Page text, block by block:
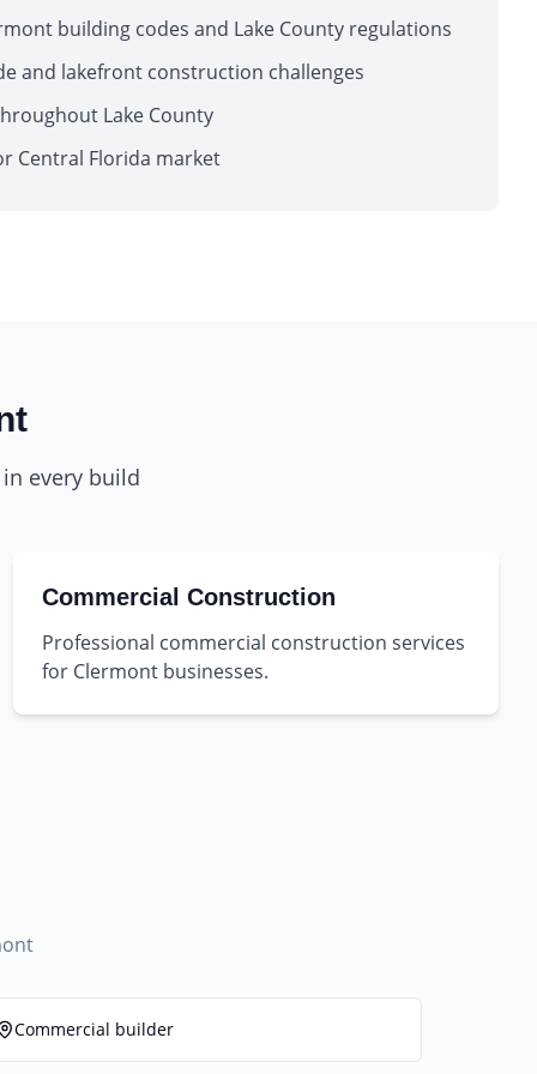
building codes and Lake County regulations
and lakefront construction challenges
Lake County
Central Florida market
every build
Commercial Construction
Professional commercial construction services
for Clermont businesses.
Commercial builder